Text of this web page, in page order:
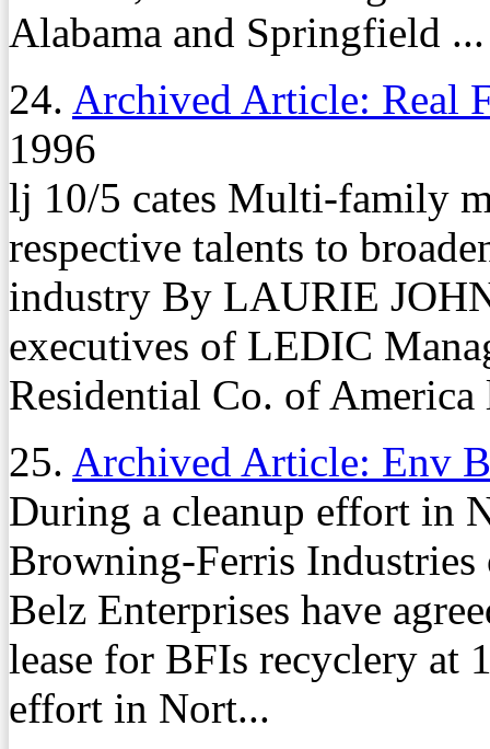
Alabama and Springfield ...
24. Archived Article: Real
1996
lj 10/5 cates Multi-family
respective talents to
industry By LAURIE
executives of LEDIC
Residential Co. of America
25. Archived Article: Env
During a cleanup effort in
Browning-Ferris
Belz Enterprises have
lease for BFIs recyclery at
effort in Nort...